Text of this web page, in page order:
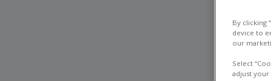
By clicking
device to
our
Select
adjust